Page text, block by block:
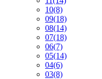
10(8)
09(18)
08(14)
07(18)
06(7)
05(14)
04(6)
03(8)